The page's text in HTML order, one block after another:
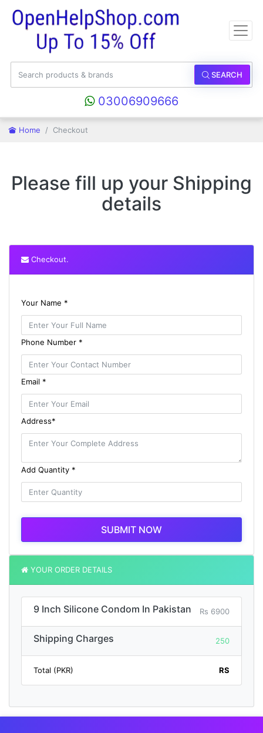
SEARCH
03006909666
Home Checkout
Please fill up your Shipping
details
Checkout.
Your Name *
Phone Number *
Email *
Address*
Add Quantity *
SUBMIT NOW
YOUR ORDER DETAILS
9 Inch Silicone Condom In Pakistan Rs 6900
Shipping Charges 250
Total (PKR) RS